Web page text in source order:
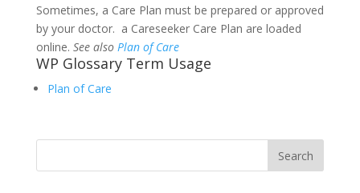
Sometimes, a Care Plan must be prepared or approved
by your doctor. a Careseeker Care Plan are loaded
online. See also Plan of Care
WP Glossary Term Usage
Plan of Care